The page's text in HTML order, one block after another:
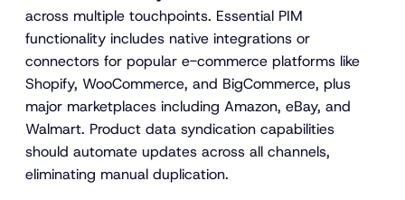
across multiple touchpoints. Essential PIM
functionality includes native integrations or
connectors for popular e-commerce platforms like
Shopify, WooCommerce, and BigCommerce, plus
major marketplaces including Amazon, eBay, and
Walmart. Product data syndication capabilities
should automate updates across all channels,
eliminating manual duplication.